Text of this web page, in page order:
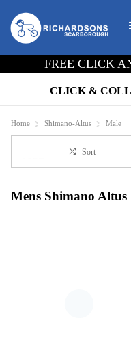
FREE CLICK
CLICK &
Home Shimano-Altus Male
Sort
Mens Shimano Altus